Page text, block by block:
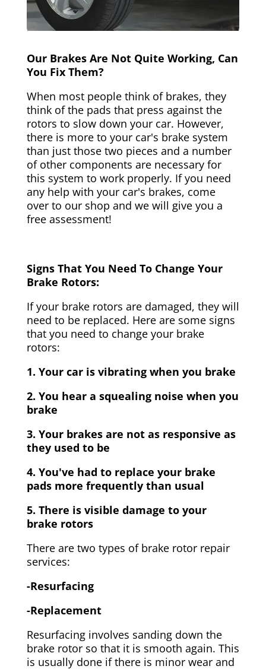
Our Brakes Are Not Quite Working, Can
You Fix Them?
When most people think of brakes, they
think of the pads that press against the
rotors to slow down your car. However,
there is more to your car's brake system
than just those two pieces and a number
of other components are necessary for
this system to work properly. If you need
any help with your car's brakes, come
over to our shop and we will give you a
free assessment!
Signs That You Need To Change Your
Brake Rotors:
If your brake rotors are damaged, they will
need to be replaced. Here are some signs
that you need to change your brake
rotors:
1. Your car is vibrating when you brake
2. You hear a squealing noise when you
brake
3. Your brakes are not as responsive as
they used to be
4. You've had to replace your brake
pads more frequently than usual
5. There is visible damage to your
brake rotors
There are two types of brake rotor repair
services:
-Resurfacing
-Replacement
Resurfacing involves sanding down the
brake rotor so that it is smooth again. This
is usually done if there is minor wear and